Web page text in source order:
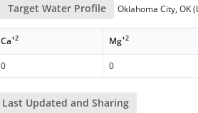
Target Water Profile Oklahoma City, OK
Ca+2 Mg+2
0 0
Last Updated and Sharing